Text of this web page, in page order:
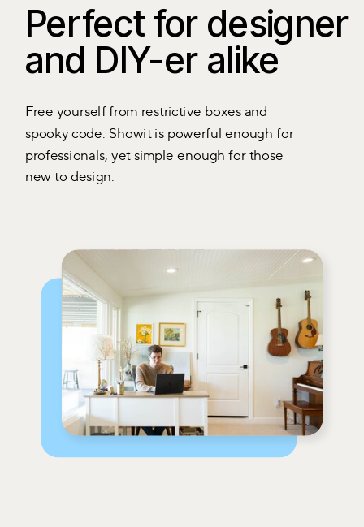
Perfect for designer
and DIY-er alike
Free yourself from restrictive boxes and
spooky code. Showit is powerful enough for
professionals, yet simple enough for those
new to design.